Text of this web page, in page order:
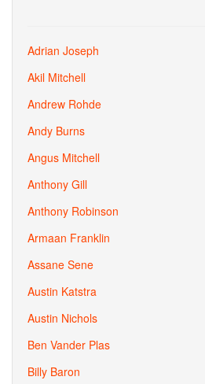
Adrian Joseph
Akil Mitchell
Andrew Rohde
Andy Burns
Angus Mitchell
Anthony Gill
Anthony Robinson
Armaan Franklin
Assane Sene
Austin Katstra
Austin Nichols
Ben Vander Plas
Billy Baron